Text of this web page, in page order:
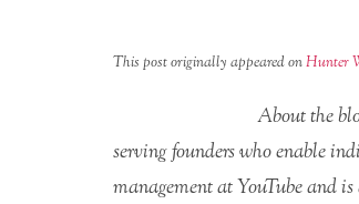
This post originally appeared onHunter
About the
serving founders who enable
management at YouTube and